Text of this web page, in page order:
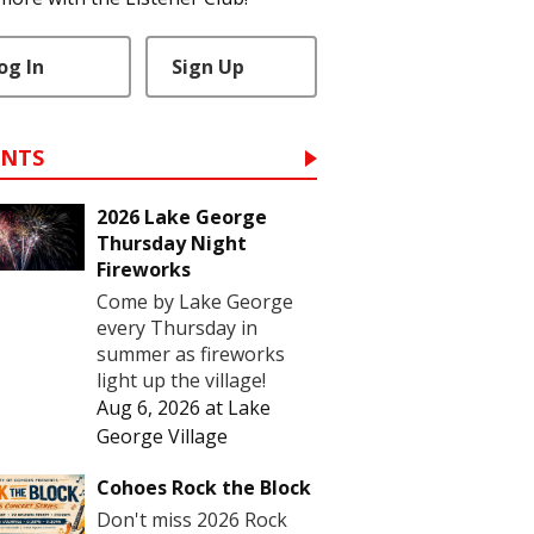
In Sign Up
2026 Lake George
Thursday Night
Fireworks
Come by Lake George
every Thursday in
summer as fireworks
light up the village!
Aug 6, 2026 at Lake
George Village
Cohoes Rock the Block
Don't miss 2026 Rock